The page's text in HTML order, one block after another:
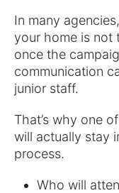
In many
your home is not
once the
communication
junior staff.
That’s why one
will actually stay
process.
Who will